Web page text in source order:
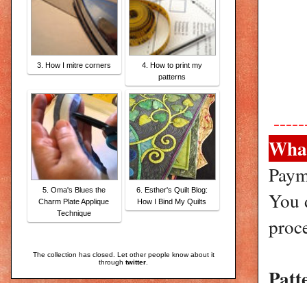
You
3. How I mitre corners
4. How to print my
patterns
5. Oma's Blues the
Charm Plate Applique
Technique
6. Esther's Quilt Blog:
How I Bind My Quilts
The collection has closed. Let other people know about it
through twitter